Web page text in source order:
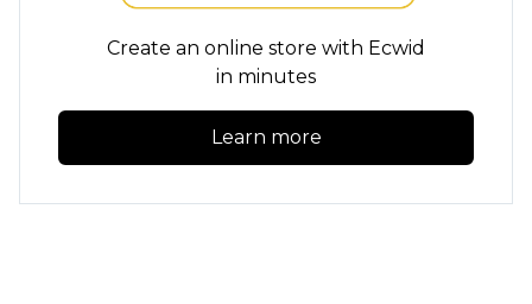
Create an online store with Ecwid
in minutes
Learn more